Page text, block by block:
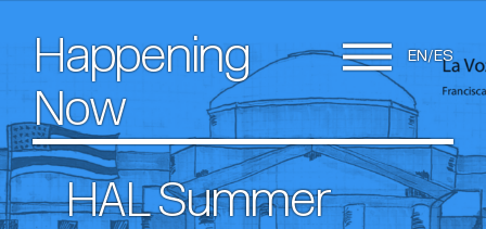
EN ES
Happening
Now
HAL Summer